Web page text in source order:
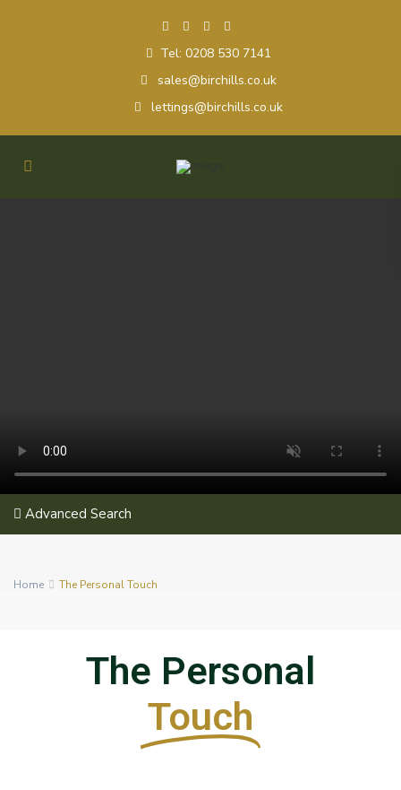
Tel: 0208 530 7141
sales@birchills.co.uk
lettings@birchills.co.uk
Advanced Search
Home The Personal Touch
The Personal
Touch